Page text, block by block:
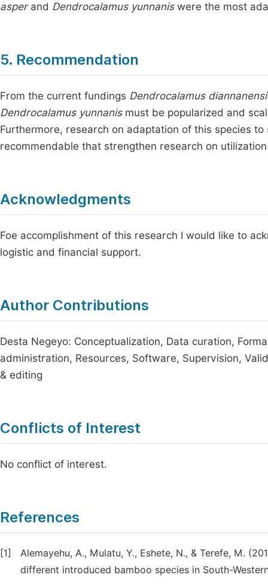
asperand Dendrocalamus yunnaniswere the most
5. Recommendation
From the current fundings Dendrocalamus
Dendrocalamus yunnanismust be popularized and
Furthermore, research on adaptation of this species
recommendable that strengthen research on
Acknowledgments
Foe accomplishment of this research I would like to
logistic and financial support.
Author Contributions
Desta Negeyo: Conceptualization, Data curation,
administration, Resources, Software, Supervision,
& editing
Conflicts of Interest
No conflict of interest.
References
[1]
Alemayehu, A., Mulatu, Y., Eshete, N., & Terefe, M.
different introduced bamboo species in South-